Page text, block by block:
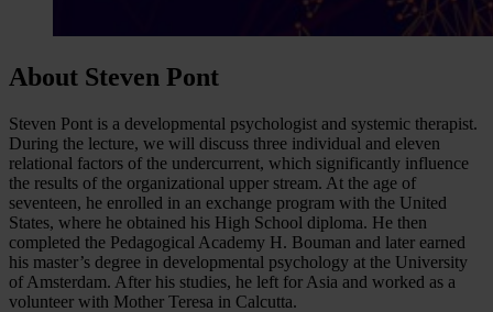
About Steven Pont
Steven Pont is a developmental psychologist and systemic therapist.
During the lecture, we will discuss three individual and eleven
relational factors of the undercurrent, which significantly influence
the results of the organizational upper stream. At the age of
seventeen, he enrolled in an exchange program with the United
States, where he obtained his High School diploma. He then
completed the Pedagogical Academy H. Bouman and later earned
his master’s degree in developmental psychology at the University
of Amsterdam. After his studies, he left for Asia and worked as a
volunteer with Mother Teresa in Calcutta.